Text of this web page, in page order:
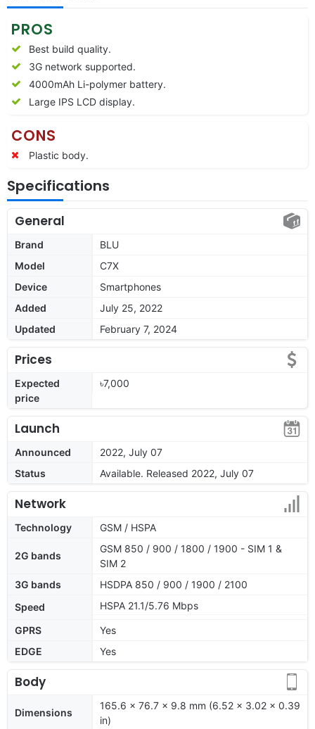
PROS
Best build quality.
3G network supported.
4000mAh Li-polymer battery.
Large IPS LCD display.
CONS
Plastic body.
Specifications
General
Brand
BLU
Model
C7X
Device
Smartphones
Added
July 25, 2022
Updated
February 7, 2024
Prices
Expected
price
৳7,000
Launch
Announced
2022, July 07
Status
Available. Released 2022, July 07
Network
Technology GSM / HSPA
2G bands
GSM 850 / 900 / 1800 / 1900 - SIM 1 &
SIM 2
3G bands
HSDPA 850 / 900 / 1900 / 2100
Speed
HSPA 21.1/5.76 Mbps
GPRS
Yes
EDGE
Yes
Body
Dimensions
165.6 x 76.7 x 9.8 mm (6.52 x 3.02 x 0.39
in)